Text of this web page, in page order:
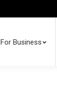
For Business